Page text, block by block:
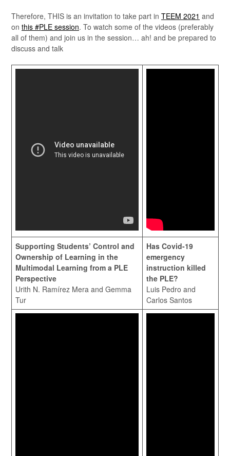
Therefore, THIS is an invitation to take part in TEEM 2021 and
on this #PLE session. To watch some of the videos (preferably
all of them) and join us in the session… ah! and be prepared to
discuss and talk
Supporting Students’ Control and
Ownership of Learning in the
Multimodal Learning from a PLE
Perspective
Urith N. Ramírez Mera and Gemma
Tur
Has Covid-19
emergency
instruction killed
the PLE?
Luis Pedro and
Carlos Santos